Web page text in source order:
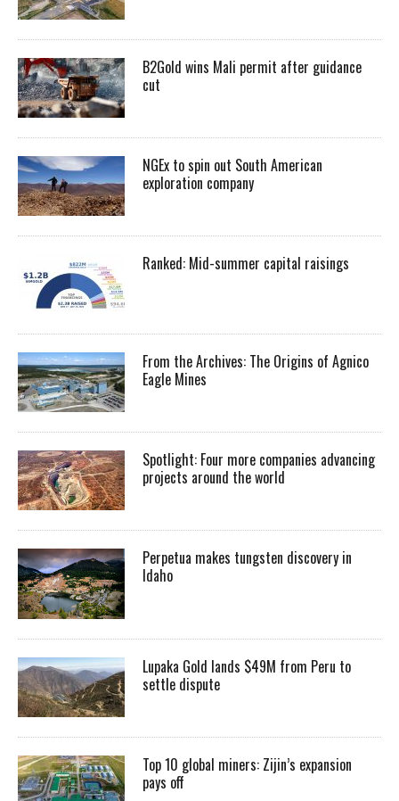
B2Gold wins Mali permit after guidance
cut
NGEx to spin out South American
exploration company
Ranked: Mid-summer capital raisings
From the Archives: The Origins of Agnico
Eagle Mines
Spotlight: Four more companies advancing
projects around the world
Perpetua makes tungsten discovery in
Idaho
Lupaka Gold lands $49M from Peru to
settle dispute
Top 10 global miners: Zijin’s expansion
pays off